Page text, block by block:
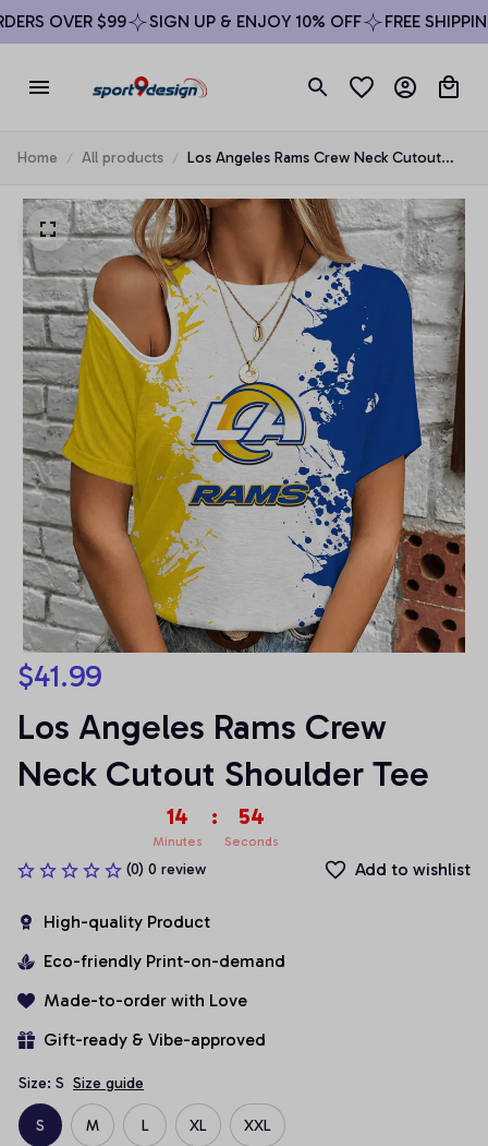
OVER $99 SIGN UP & ENJOY 10% OFF FREE SHIPPING
Home All products
Los Angeles Rams Crew Neck Cutout
$41.99
Los Angeles Rams Crew
Neck Cutout Shoulder Tee
14
Minutes
: 53
Seconds
(0) 0 review Add to wishlist
High-quality Product
Eco-friendly Print-on-demand
Made-to-order with Love
Gift-ready & Vibe-approved
Size: S Size guide
S M L XL XXL